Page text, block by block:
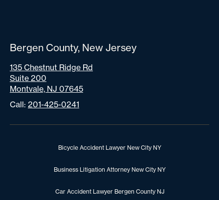
Bergen County, New Jersey
135 Chestnut Ridge Rd
Suite 200
Montvale, NJ 07645
Call: 201-425-0241
Bicycle Accident Lawyer New City NY
Business Litigation Attorney New City NY
Car Accident Lawyer Bergen County NJ